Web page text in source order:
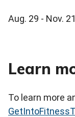
Aug. 29 - Nov.
Learn
To learn more